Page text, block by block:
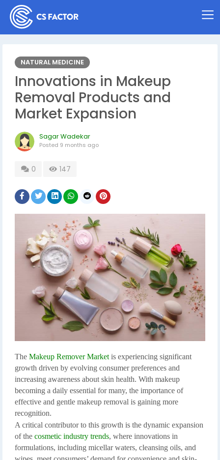
NATURAL MEDICINE
Innovations in Makeup
Removal Products and
Market Expansion
Sagar Wadekar
Posted 9 months ago
0 147
The Makeup Remover Market is experiencing significant
growth driven by evolving consumer preferences and
increasing awareness about skin health. With makeup
becoming a daily essential for many, the importance of
effective and gentle makeup removal is gaining more
recognition.
A critical contributor to this growth is the dynamic expansion
of the cosmetic industry trends, where innovations in
formulations, including micellar waters, cleansing oils, and